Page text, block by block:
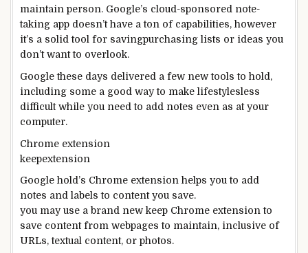
maintain person. Google’s cloud-sponsored note-
taking app doesn’t have a ton of capabilities, however
it’s a solid tool for savingpurchasing lists or ideas you
don’twantto overlook.
Googlethese days delivered a few newtools to hold ,
including some a good way to make lifestylesless
difficult while you need to add notes even as at your
computer.
Chrome extension
keepextension
Google hold’s Chrome extension helps you to add
notes and labels to contentyou save.
you mayuse a brand new keep Chrome extension to
save contentfrom webpages to maintain, inclusive of
URLs,textual content, or photos.